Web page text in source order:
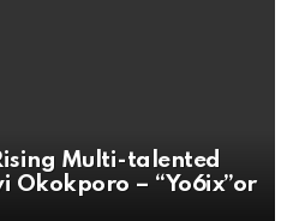
Multi-talented
Okokporo – “Yo6ix”or